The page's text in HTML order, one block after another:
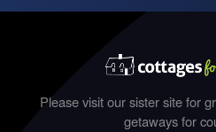
Please visit our sister site for
getaways for